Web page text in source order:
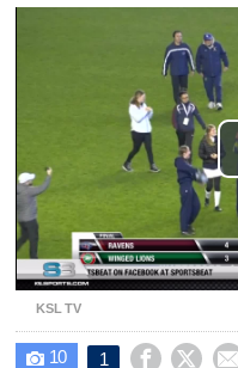
KSL TV
 10 1   